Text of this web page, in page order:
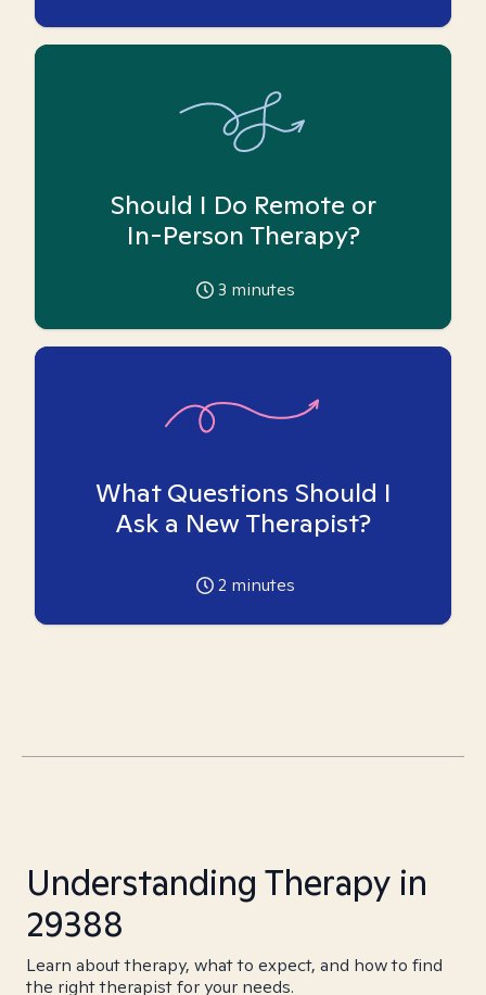
Should I Do Remote or
In-Person Therapy?
3 minutes
What Questions Should I
Ask a New Therapist?
2 minutes
Understanding Therapy in
29388
Learn about therapy, what to expect, and how to find
the right therapist for your needs.